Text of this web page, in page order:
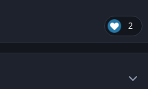
2